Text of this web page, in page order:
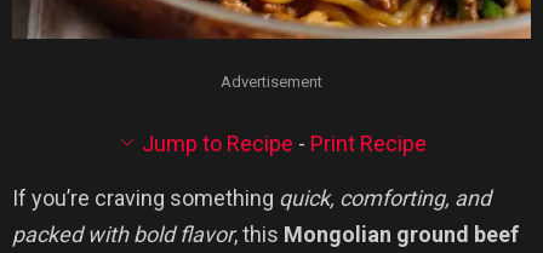
Advertisement
Jump to Recipe - Print Recipe
If you’re craving something quick, comforting, and
packed with bold flavor, this Mongolian ground beef